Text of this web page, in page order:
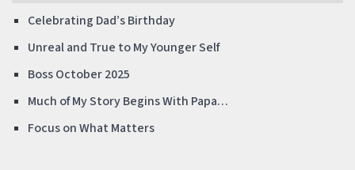
Celebrating Dad’s Birthday
Unreal and True to My Younger Self
Boss October 2025
Much of My Story Begins With Papa…
Focus on What Matters